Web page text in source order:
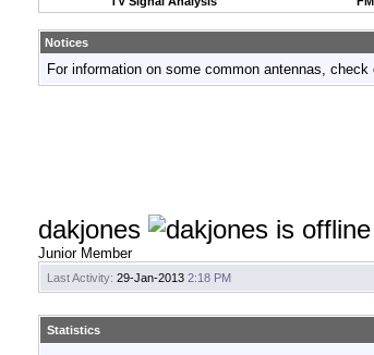
Notices
For information on some common antennas, check
dakjones
Junior Member
Last Activity: 29-Jan-2013 2:18 PM
Statistics